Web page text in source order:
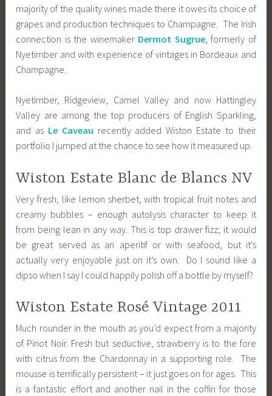
majority of the quality wines made there it owes its choice of
grapes and production techniques to Champagne. The Irish
connection is the winemaker Dermot Sugrue, formerly of
Nyetimber and with experience of vintages in Bordeaux and
Champagne.
Nyetimber, Ridgeview, Camel Valley and now Hattingley
Valley are among the top producers of English Sparkling,
and as Le Caveau recently added Wiston Estate to their
portfolio I jumped at the chance to see how it measured up.
Wiston Estate Blanc de Blancs NV
Very fresh, like lemon sherbet, with tropical fruit notes and
creamy bubbles – enough autolysis character to keep it
from being lean in any way. This is top drawer fizz; it would
be great served as an aperitif or with seafood, but it’s
actually very enjoyable just on it’s own. Do I sound like a
dipso when I say I could happily polish off a bottle by myself?
Wiston Estate Rosé Vintage 2011
Much rounder in the mouth as you’d expect from a majority
of Pinot Noir. Fresh but seductive, strawberry is to the fore
with citrus from the Chardonnay in a supporting role. The
mousse is terrifically persistent – it just goes on for ages. This
is a fantastic effort and another nail in the coffin for those